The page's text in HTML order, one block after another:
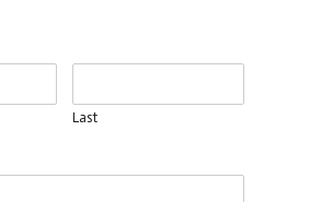
Last